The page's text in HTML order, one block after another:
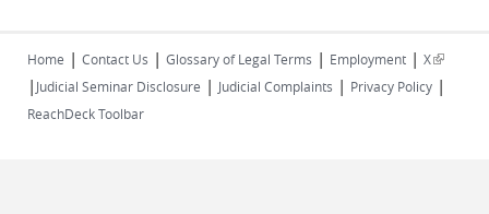
Home | Contact Us | Glossary of Legal Terms | Employment | X(link is
external)
| Judicial Seminar Disclosure | Judicial Complaints | Privacy Policy |
ReachDeck Toolbar